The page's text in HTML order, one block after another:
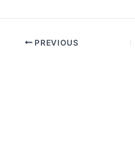
PREVIOUS